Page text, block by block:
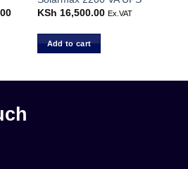
Current
KSh 8,500.00.
KSh 16,500.00 Ex.VAT
Add to cart